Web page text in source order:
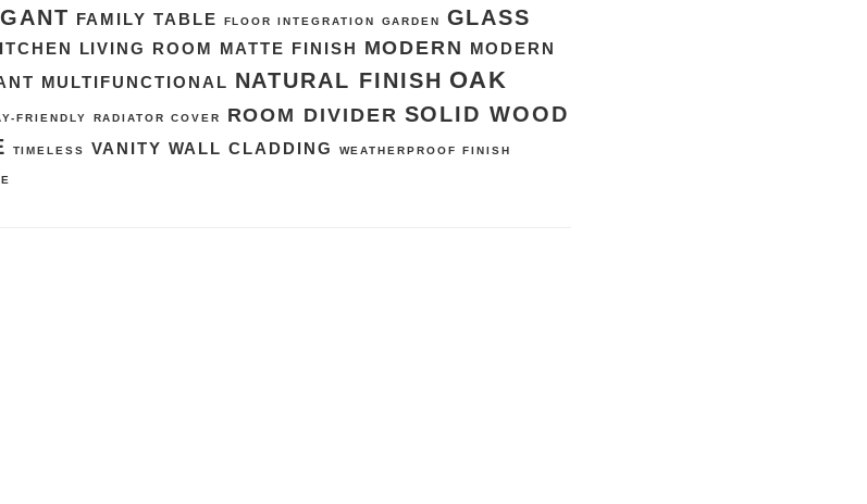
FAMILY TABLE FLOOR INTEGRATION GARDEN GLASS
LIVING ROOM MATTE FINISH MODERN
MODERN
MULTIFUNCTIONAL NATURAL FINISH OAK
FRIENDLY RADIATOR COVER ROOM DIVIDER SOLID WOOD
TIMELESS VANITY WALL CLADDING WEATHERPROOF FINISH